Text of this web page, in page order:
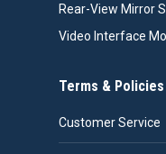
Rear-View Mirror
Video Interface
Terms & Policies
Customer Service